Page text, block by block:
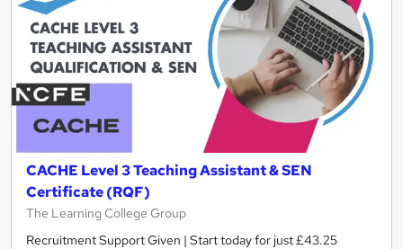
CACHE Level 3 Teaching Assistant & SEN
Certificate (RQF)
The Learning College Group
Recruitment Support Given | Start today for just £43.25